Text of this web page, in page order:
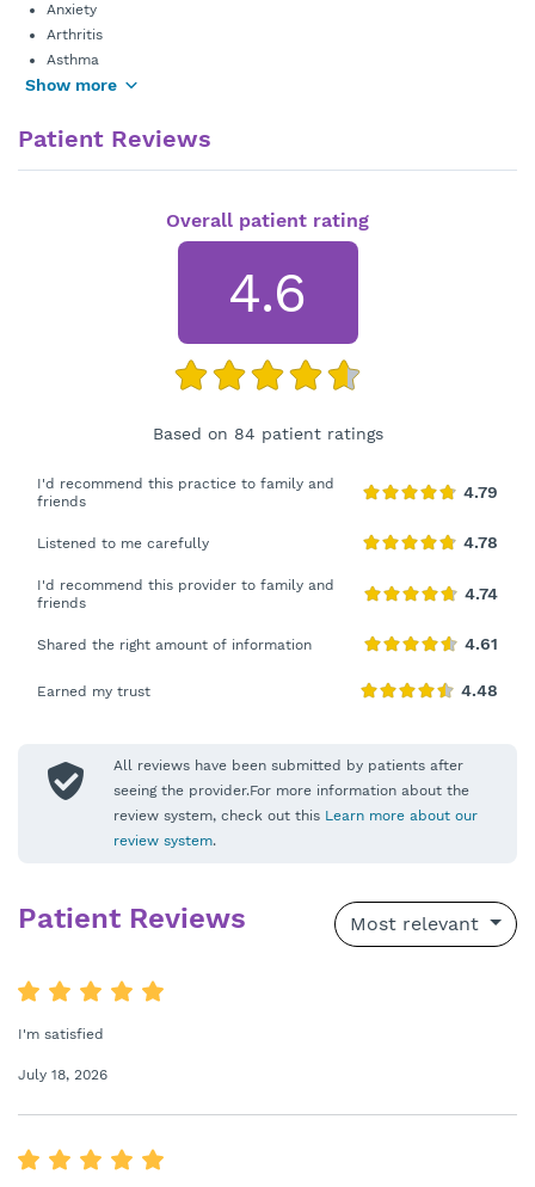
Anxiety
Arthritis
Asthma
Show more
Patient Reviews
Overall patient rating
4.6
Based on 84 patient ratings
I'd recommend this practice to family and
friends
Listened to me carefully
I'd recommend this provider to family and
friends
Shared the right amount of information
Earned my trust
All reviews have been submitted by patients after
seeing the provider.For more information about the
review system, check out this Learn more about our
review system.
Patient Reviews Most relevant
I'm satisfied
July 18, 2026